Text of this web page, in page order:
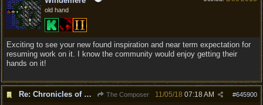
old hand
Exciting to see your new found inspiration and near term expectation for
resuming work on it. I know the community would enjoy getting their
hands on it!
Re: Chronicles of Divinity [Campaign Expansion] The Composer #645900
11/05/18 07:18 AM